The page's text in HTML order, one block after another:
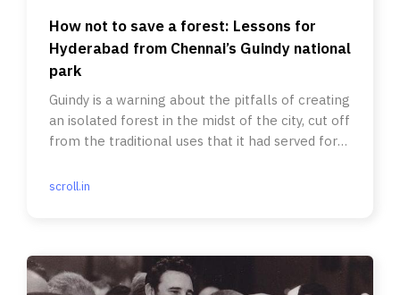
How not to save a forest: Lessons for
Hyderabad from Chennai’s Guindy national
park
Guindy is a warning about the pitfalls of creating
an isolated forest in the midst of the city, cut off
from the traditional uses that it had served for
scroll.in